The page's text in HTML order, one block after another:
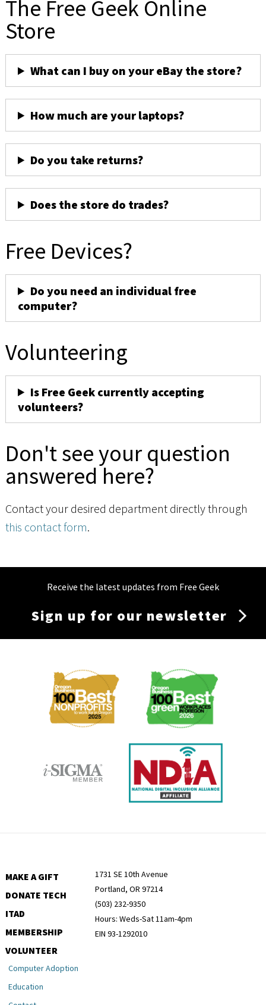
The Free Geek Online
Store
What can I buy on your eBay the store?
How much are your laptops?
Do you take returns?
Does the store do trades?
Free Devices?
Do you need an individual free
computer?
Volunteering
Is Free Geek currently accepting
volunteers?
Don't see your question
answered here?
Contact your desired department directly through
this contact form.
Receive the latest updates from Free Geek
Sign up for our newsletter
Membership
MAKE A GIFT
DONATE TECH
ITAD
MEMBERSHIP
VOLUNTEER
1731 SE 10th Avenue
Portland, OR 97214
(503) 232-9350
Hours: Weds-Sat 11am-4pm
EIN 93-1292010
Computer Adoption
Education